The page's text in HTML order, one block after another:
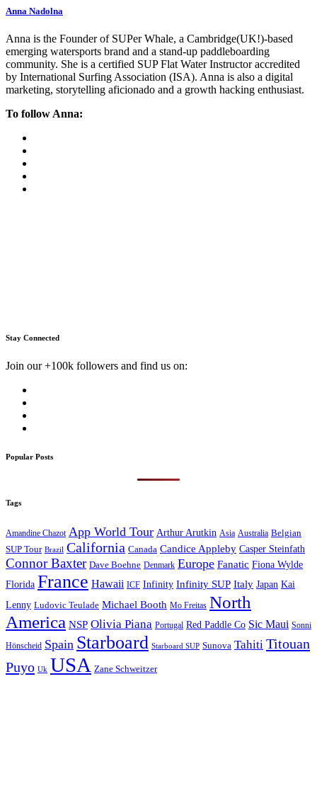
Anna Nadolna
Anna is the Founder of SUPer Whale, a Cambridge(UK!)-based
emerging watersports brand and a stand-up paddleboarding
community. She is a certified SUP Flat Water Instructor accredited
by International Surfing Association (ISA). Anna is also a digital
marketing, storytelling aficionado and a growth hacking enthusiast.
To follow Anna:
Stay Connected
Join our +100k followers and find us on:
Popular Posts
Tags
Amandine Chazot App World Tour Arthur Arutkin Asia Australia Belgian
SUP Tour Brazil California Canada Candice Appleby Casper Steinfath
Connor Baxter Dave Boehne Denmark Europe Fanatic Fiona Wylde
Florida France Hawaii ICF Infinity Infinity SUP Italy Japan Kai
Lenny Ludovic Teulade Michael Booth Mo Freitas North
America NSP Olivia Piana Portugal Red Paddle Co Sic Maui Sonni
Hönscheid Spain Starboard Starboard SUP Sunova Tahiti Titouan
Puyo Uk USA Zane Schweitzer